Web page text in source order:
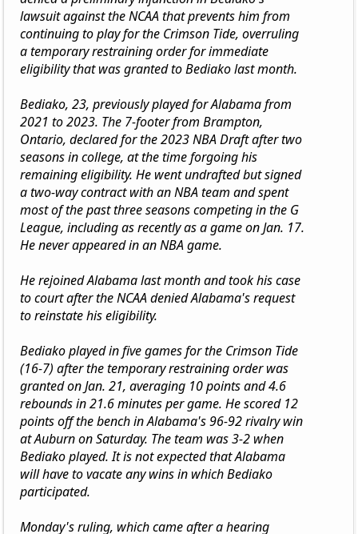
lawsuit against the NCAA that prevents him from
continuing to play for the Crimson Tide, overruling
a temporary restraining order for immediate
eligibility that was granted to Bediako last month.
Bediako, 23, previously played for Alabama from
2021 to 2023. The 7-footer from Brampton,
Ontario, declared for the 2023 NBA Draft after two
seasons in college, at the time forgoing his
remaining eligibility. He went undrafted but signed
a two-way contract with an NBA team and spent
most of the past three seasons competing in the G
League, including as recently as a game on Jan. 17.
He never appeared in an NBA game.
He rejoined Alabama last month and took his case
to court after the NCAA denied Alabama's request
to reinstate his eligibility.
Bediako played in five games for the Crimson Tide
(16-7) after the temporary restraining order was
granted on Jan. 21, averaging 10 points and 4.6
rebounds in 21.6 minutes per game. He scored 12
points off the bench in Alabama's 96-92 rivalry win
at Auburn on Saturday. The team was 3-2 when
Bediako played. It is not expected that Alabama
will have to vacate any wins in which Bediako
participated.
Monday's ruling, which came after a hearing